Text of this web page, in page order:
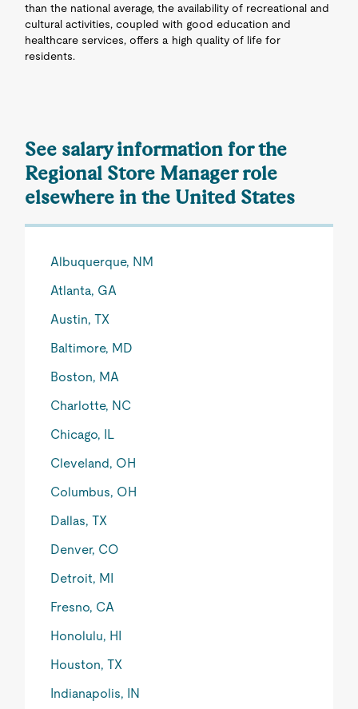
than the national average, the availability of recreational and
cultural activities, coupled with good education and
healthcare services, offers a high quality of life for
residents.
See salary information for the
Regional Store Manager role
elsewhere in the United States
Albuquerque, NM
Atlanta, GA
Austin, TX
Baltimore, MD
Boston, MA
Charlotte, NC
Chicago, IL
Cleveland, OH
Columbus, OH
Dallas, TX
Denver, CO
Detroit, MI
Fresno, CA
Honolulu, HI
Houston, TX
Indianapolis, IN